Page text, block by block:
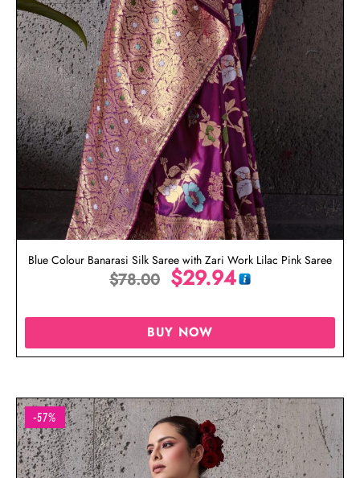
Blue Colour Banarasi Silk Saree with Zari Work Lilac Pink Saree
$78.00 $29.94
BUY NOW
-57%